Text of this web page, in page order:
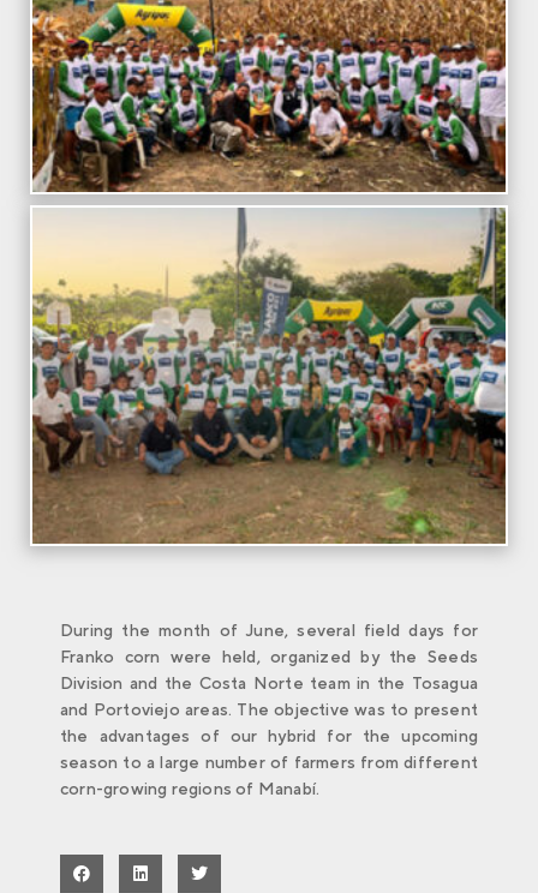
During the month of June, several field days for
Franko corn were held, organized by the Seeds
Division and the Costa Norte team in the Tosagua
and Portoviejo areas. The objective was to present
the advantages of our hybrid for the upcoming
season to a large number of farmers from different
corn-growing regions of Manabí.